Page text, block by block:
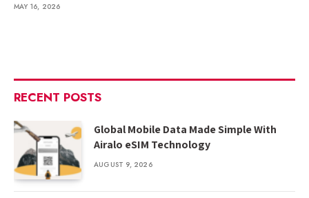
MAY 16, 2026
RECENT POSTS
Global Mobile Data Made Simple With
Airalo eSIM Technology
AUGUST 9, 2026